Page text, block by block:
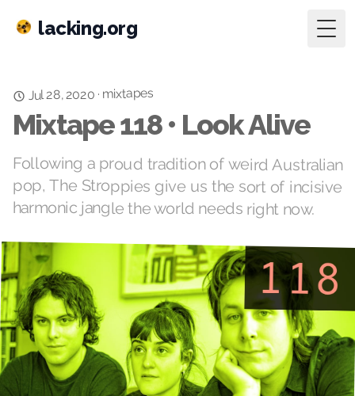
lacking.org
Jul 28, 2020· mixtapes
Mixtape 118 • Look Alive
Following a proud tradition of weird Australian
pop, The Stroppies give us the sort of incisive
harmonic jangle the world needs right now.